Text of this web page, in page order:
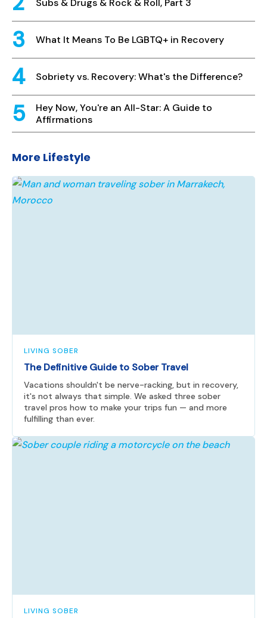
Subs & Drugs & Rock & Roll, Part 3
What It Means To Be LGBTQ+ in Recovery
Sobriety vs. Recovery: What's the Difference?
Hey Now, You're an All-Star: A Guide to
Affirmations
More Lifestyle
LIVING SOBER
The Definitive Guide to Sober Travel
Vacations shouldn't be nerve-racking, but in recovery,
it's not always that simple. We asked three sober
travel pros how to make your trips fun — and more
fulfilling than ever.
LIVING SOBER